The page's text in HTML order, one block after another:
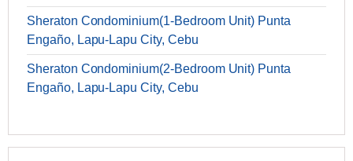
Sheraton Condominium(1-Bedroom Unit) Punta
Engaño, Lapu-Lapu City, Cebu
Sheraton Condominium(2-Bedroom Unit) Punta
Engaño, Lapu-Lapu City, Cebu